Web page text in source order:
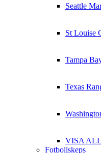
Seattle
St Louise
Tampa
Texas
VISA
Fotbollskeps